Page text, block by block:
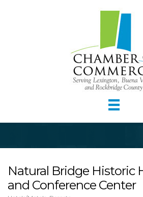
Natural Bridge Historic
and Conference Center